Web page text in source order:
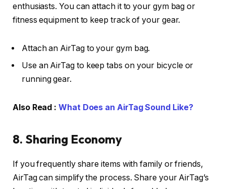
enthusiasts. You can attach it to your gym bag or
fitness equipment to keep track of your gear.
Attach an AirTag to your gym bag.
Use an AirTag to keep tabs on your bicycle or
running gear.
Also Read :What Does an AirTag Sound Like?
8. Sharing Economy
If you frequently share items with family or friends,
AirTag can simplify the process. Share your AirTag’s